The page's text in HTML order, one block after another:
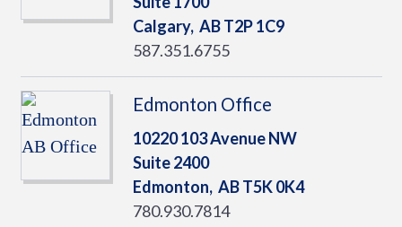
Calgary, ABT2P 1C9
587.351.6755
Edmonton Office
10220 103 Avenue NW
Suite 2400
Edmonton, ABT5K 0K4
780.930.7814